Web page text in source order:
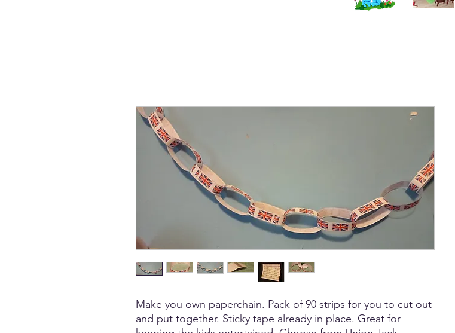
Make you own paperchain. Pack of 90 strips for you to cut out
and put together. Sticky tape already in place. Great for